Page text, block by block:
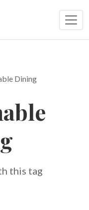
Dining
this tag